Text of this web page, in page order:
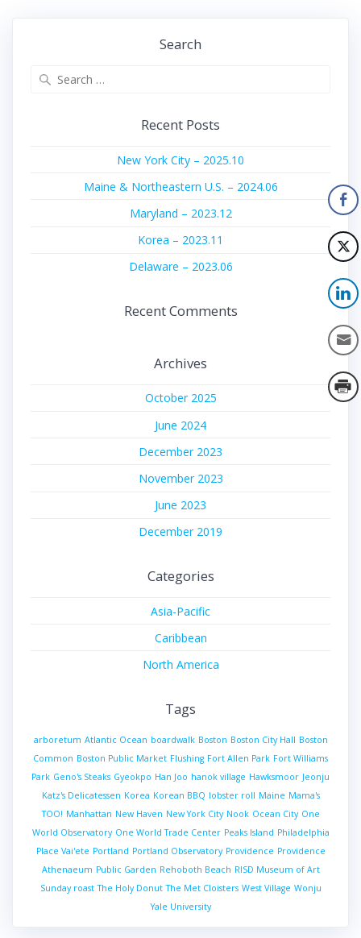
Search
Recent Posts
New York City – 2025.10
Maine & Northeastern U.S. – 2024.06
Maryland – 2023.12
Korea – 2023.11
Delaware – 2023.06
Recent Comments
Archives
October 2025
June 2024
December 2023
November 2023
June 2023
December 2019
Categories
Asia-Pacific
Caribbean
North America
Tags
arboretum Atlantic Ocean boardwalk Boston Boston City Hall Boston
Common Boston Public Market Flushing Fort Allen Park Fort Williams
Park Geno's Steaks Gyeokpo Han Joo hanok village Hawksmoor Jeonju
Katz's Delicatessen Korea Korean BBQ lobster roll Maine Mama's
TOO! Manhattan New Haven New York City Nook Ocean City One
World Observatory One World Trade Center Peaks Island Philadelphia
Place Vai'ete Portland Portland Observatory Providence Providence
Athenaeum Public Garden Rehoboth Beach RISD Museum of Art
Sunday roast The Holy Donut The Met Cloisters West Village Wonju
Yale University